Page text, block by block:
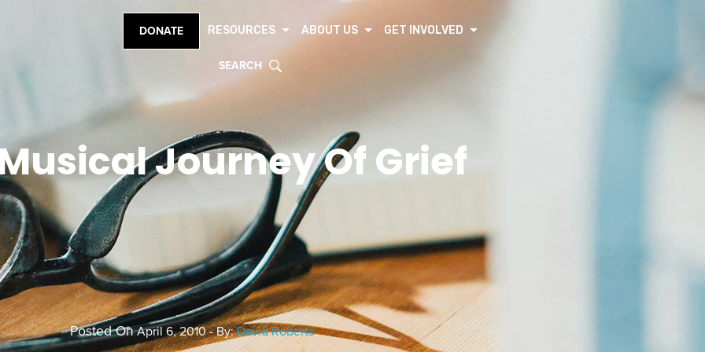
DONATE RESOURCES ABOUT US GET INVOLVED
SEARCH
Journey Of Grief
Posted OnApril 6, 2010 - By:David Roberts